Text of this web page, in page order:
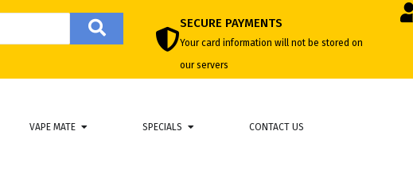
SECURE PAYMENTS
Your card information will not be stored on
our servers
VAPE MATE SPECIALS CONTACT US